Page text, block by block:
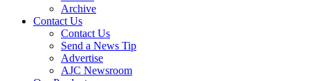
Archive
Contact Us
Contact Us
Send a News Tip
Advertise
AJC Newsroom